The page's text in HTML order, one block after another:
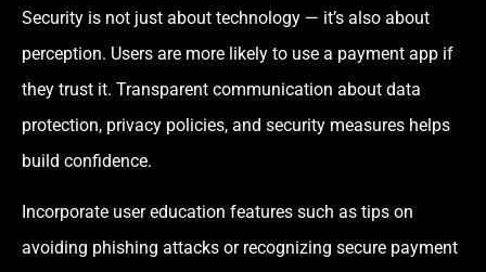
Security is not just about technology — it’s also about
perception. Users are more likely to use a payment app if
they trust it. Transparent communication about data
protection, privacy policies, and security measures helps
build confidence.
Incorporate user education features such as tips on
avoiding phishing attacks or recognizing secure payment